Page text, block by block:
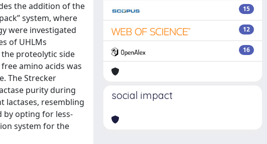
the addition of the
system, where
were investigated
of UHLMs
the proteolytic side
amino acids was
The Strecker
purity during
lactases, resembling
by opting for less-
system for the
15
12
16
social impact